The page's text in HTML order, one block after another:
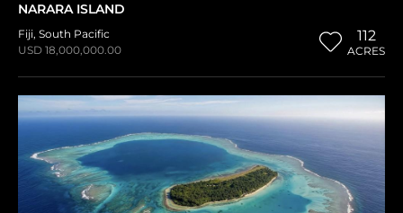
NARARA ISLAND
Fiji, South Pacific
USD 18,000,000.00
112
ACRES